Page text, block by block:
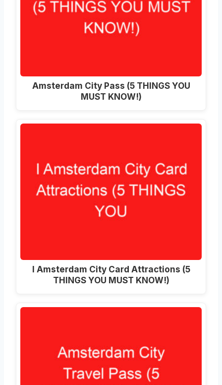
Amsterdam City Pass (5 THINGS YOU
MUST KNOW!)
I Amsterdam City Card Attractions (5
THINGS YOU MUST KNOW!)